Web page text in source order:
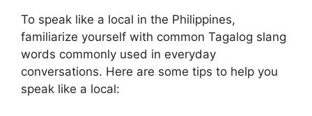
To speak like a local in the Philippines,
familiarize yourself with common Tagalog slang
words commonly used in everyday
conversations. Here are some tips to help you
speak like a local: